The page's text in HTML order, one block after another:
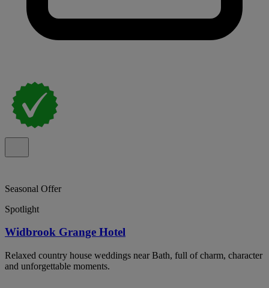
Seasonal Offer
Spotlight
Widbrook Grange Hotel
Relaxed country house weddings near Bath, full of charm, character
and unforgettable moments.